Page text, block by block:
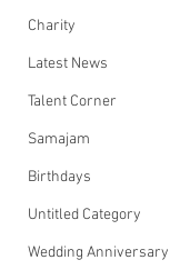
Charity
Latest News
Talent Corner
Samajam
Birthdays
Untitled Category
Wedding Anniversary